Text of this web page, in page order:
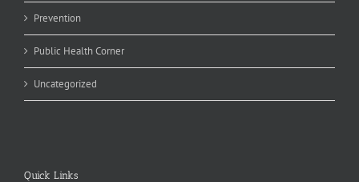
Prevention
Public Health Corner
Uncategorized
Quick Links